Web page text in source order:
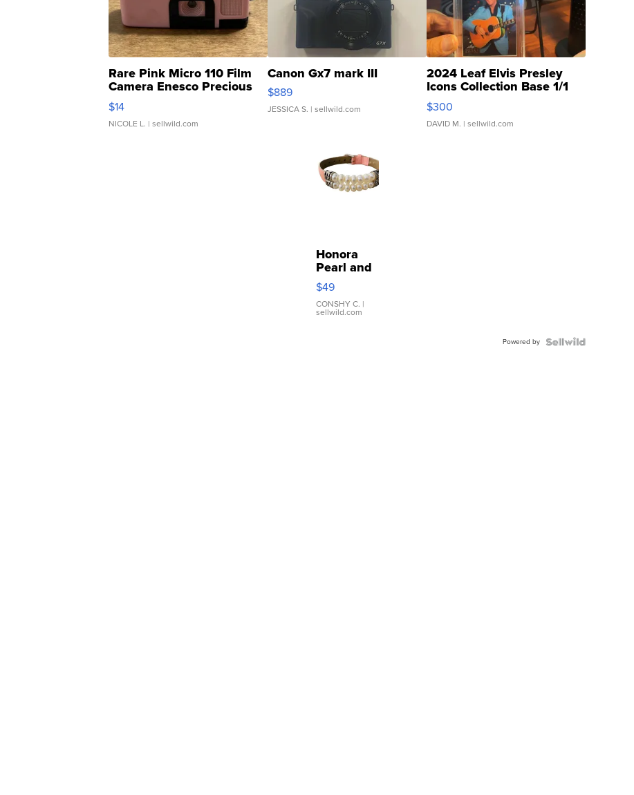
Rare Pink Micro 110 Film
Camera Enesco Precious
Moments TD4
$14
NICOLE L. | sellwild.com
Canon Gx7 mark III
$889
JESSICA S. | sellwild.com
2024 Leaf Elvis Presley
Icons Collection Base 1/1
SSP Clear ...
$300
DAVID M. | sellwild.com
Honora
Pearl and
Pink
Leather
Bracelet
Adjustable
$49
CONSHY C. |
sellwild.com
Powered by